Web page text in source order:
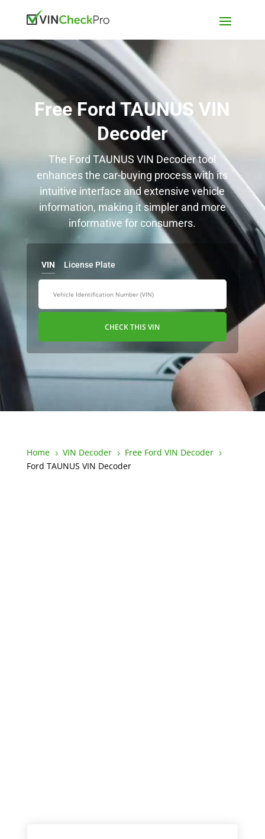
Free Ford TAUNUS VIN
Decoder
The Ford TAUNUS VIN Decoder tool
enhances the car-buying process with its
intuitive interface and extensive vehicle
information, making it simpler and more
informative for consumers.
VIN License Plate
CHECK THIS VIN
Home 5 VIN Decoder 5 Free Ford VIN Decoder 5
Ford TAUNUS VIN Decoder